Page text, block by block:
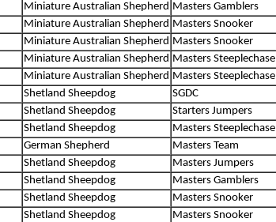
Miniature Australian Shepherd Masters Gamblers
Miniature Australian Shepherd Masters Snooker
Miniature Australian Shepherd Masters Snooker
Miniature Australian Shepherd Masters Steeplechase
Miniature Australian Shepherd Masters Steeplechase
Shetland Sheepdog SGDC
Shetland Sheepdog Starters Jumpers
Shetland Sheepdog Masters Steeplechase
German Shepherd Masters Team
Shetland Sheepdog Masters Jumpers
Shetland Sheepdog Masters Gamblers
Shetland Sheepdog Masters Snooker
Shetland Sheepdog Masters Snooker